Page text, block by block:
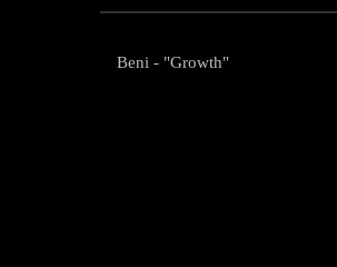
Beni - "Growth"